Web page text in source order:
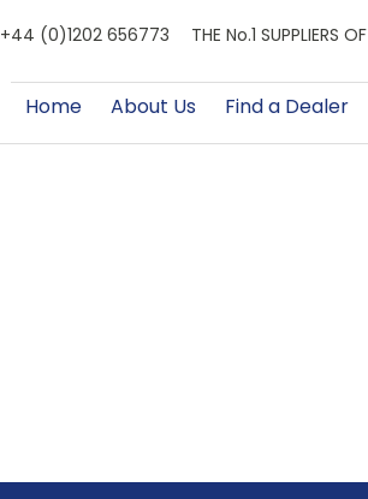
+44 (0)1202 656773 THE No.1 SUPPLIERS
Home About Us Find a Dealer